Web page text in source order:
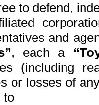
to defend,
and
, each a
(including
or losses of
to